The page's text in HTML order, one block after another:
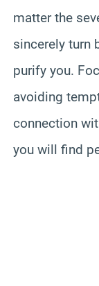
matter the
sincerely turn
purify you.
avoiding
connection
you will find